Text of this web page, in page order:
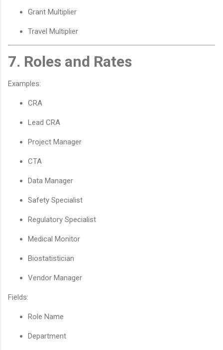
Grant Multiplier
Travel Multiplier
7. Roles and Rates
Examples:
CRA
Lead CRA
Project Manager
CTA
Data Manager
Safety Specialist
Regulatory Specialist
Medical Monitor
Biostatistician
Vendor Manager
Fields:
Role Name
Department